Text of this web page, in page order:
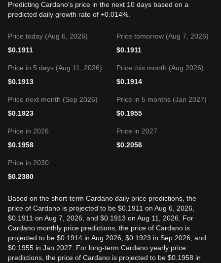
Predicting Cardano's price in the next 10 days based on a
predicted daily growth rate of +0.014%.
Price today (Aug 6, 2026)
$0.1911
Price tomorrow (Aug 7, 2026)
$0.1911
Price in 5 days (Aug 11, 2026)
$0.1913
Price this month (Aug 2026)
$0.1914
Price next month (Sep 2026)
$0.1923
Price in 5 months (Jan 2027)
$0.1955
Price in 2026
$0.1958
Price in 2027
$0.2056
Price in 2030
$0.2380
Based on the short-term Cardano daily price predictions, the
price of Cardano is projected to be $0.1911 on Aug 6, 2026,
$0.1911 on Aug 7, 2026, and $0.1913 on Aug 11, 2026. For
Cardano monthly price predictions, the price of Cardano is
projected to be $0.1914 in Aug 2026, $0.1923 in Sep 2026, and
$0.1955 in Jan 2027. For long-term Cardano yearly price
predictions, the price of Cardano is projected to be $0.1958 in